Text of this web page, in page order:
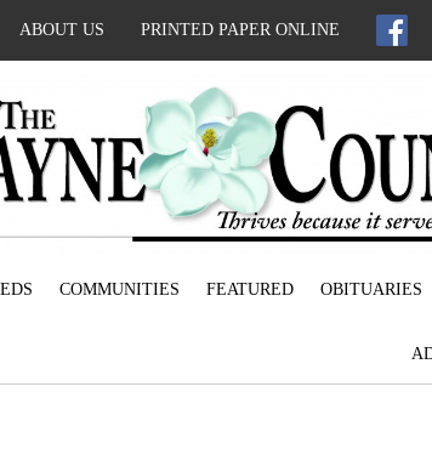
ABOUT US PRINTED PAPER ONLINE
COMMUNITIES FEATURED OBITUARIES